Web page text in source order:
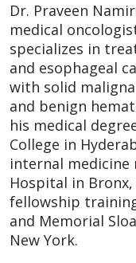
Dr. Praveen
medical
specializes in
and esophageal
with solid
and benign
his medical
College in
internal medicine
Hospital in
fellowship
and Memorial
New York.